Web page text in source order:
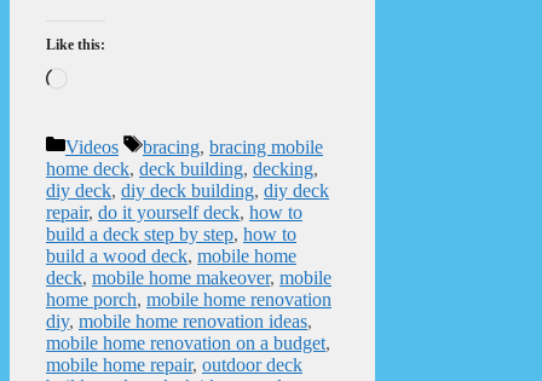
Like this:
Categories
Videos Tags
bracing, bracing mobile
home deck, deck building, decking,
diy deck, diy deck building, diy deck
repair, do it yourself deck, how to
build a deck step by step, how to
build a wood deck, mobile home
deck, mobile home makeover, mobile
home porch, mobile home renovation
diy, mobile home renovation ideas,
mobile home renovation on a budget,
mobile home repair, outdoor deck